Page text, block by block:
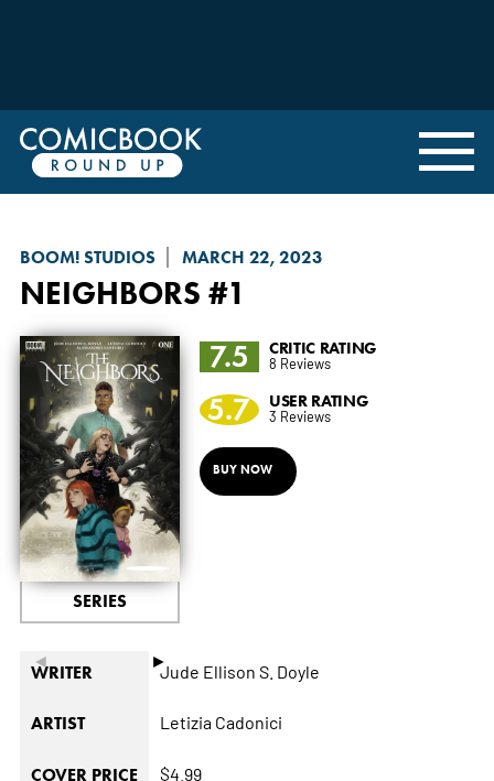
BOOM! STUDIOS MARCH 22, 2023
NEIGHBORS #1
◄ ►
SERIES
7.5 CRITIC RATING
8 Reviews
5.7 USER RATING
3 Reviews
BUY NOW
WRITER Jude Ellison S. Doyle
ARTIST Letizia Cadonici
COVER PRICE $4.99